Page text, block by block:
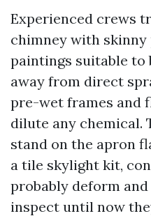
Experienced crews
chimney with
paintings suitable to
away from direct
pre-wet frames and
dilute any chemical.
stand on the apron
a tile skylight kit,
probably deform
inspect until now